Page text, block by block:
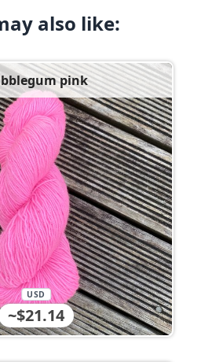
also like:
pink
~$21.14
USD